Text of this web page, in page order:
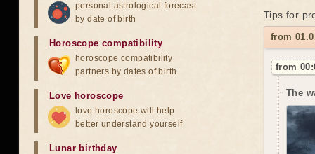
Tips for
from
from
The
personal astrological forecast
by date of birth
Horoscope compatibility
horoscope compatibility
partners by dates of birth
Love horoscope
love horoscope will help
better understand yourself
Lunar birthday